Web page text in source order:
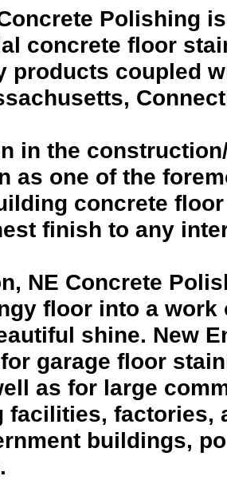
Polishing
concrete floor
products coupled
in the
as one of the
concrete
finish to any
NE Concrete
floor into a
shine. New
garage floor
as for large
facilities, factories,
buildings,